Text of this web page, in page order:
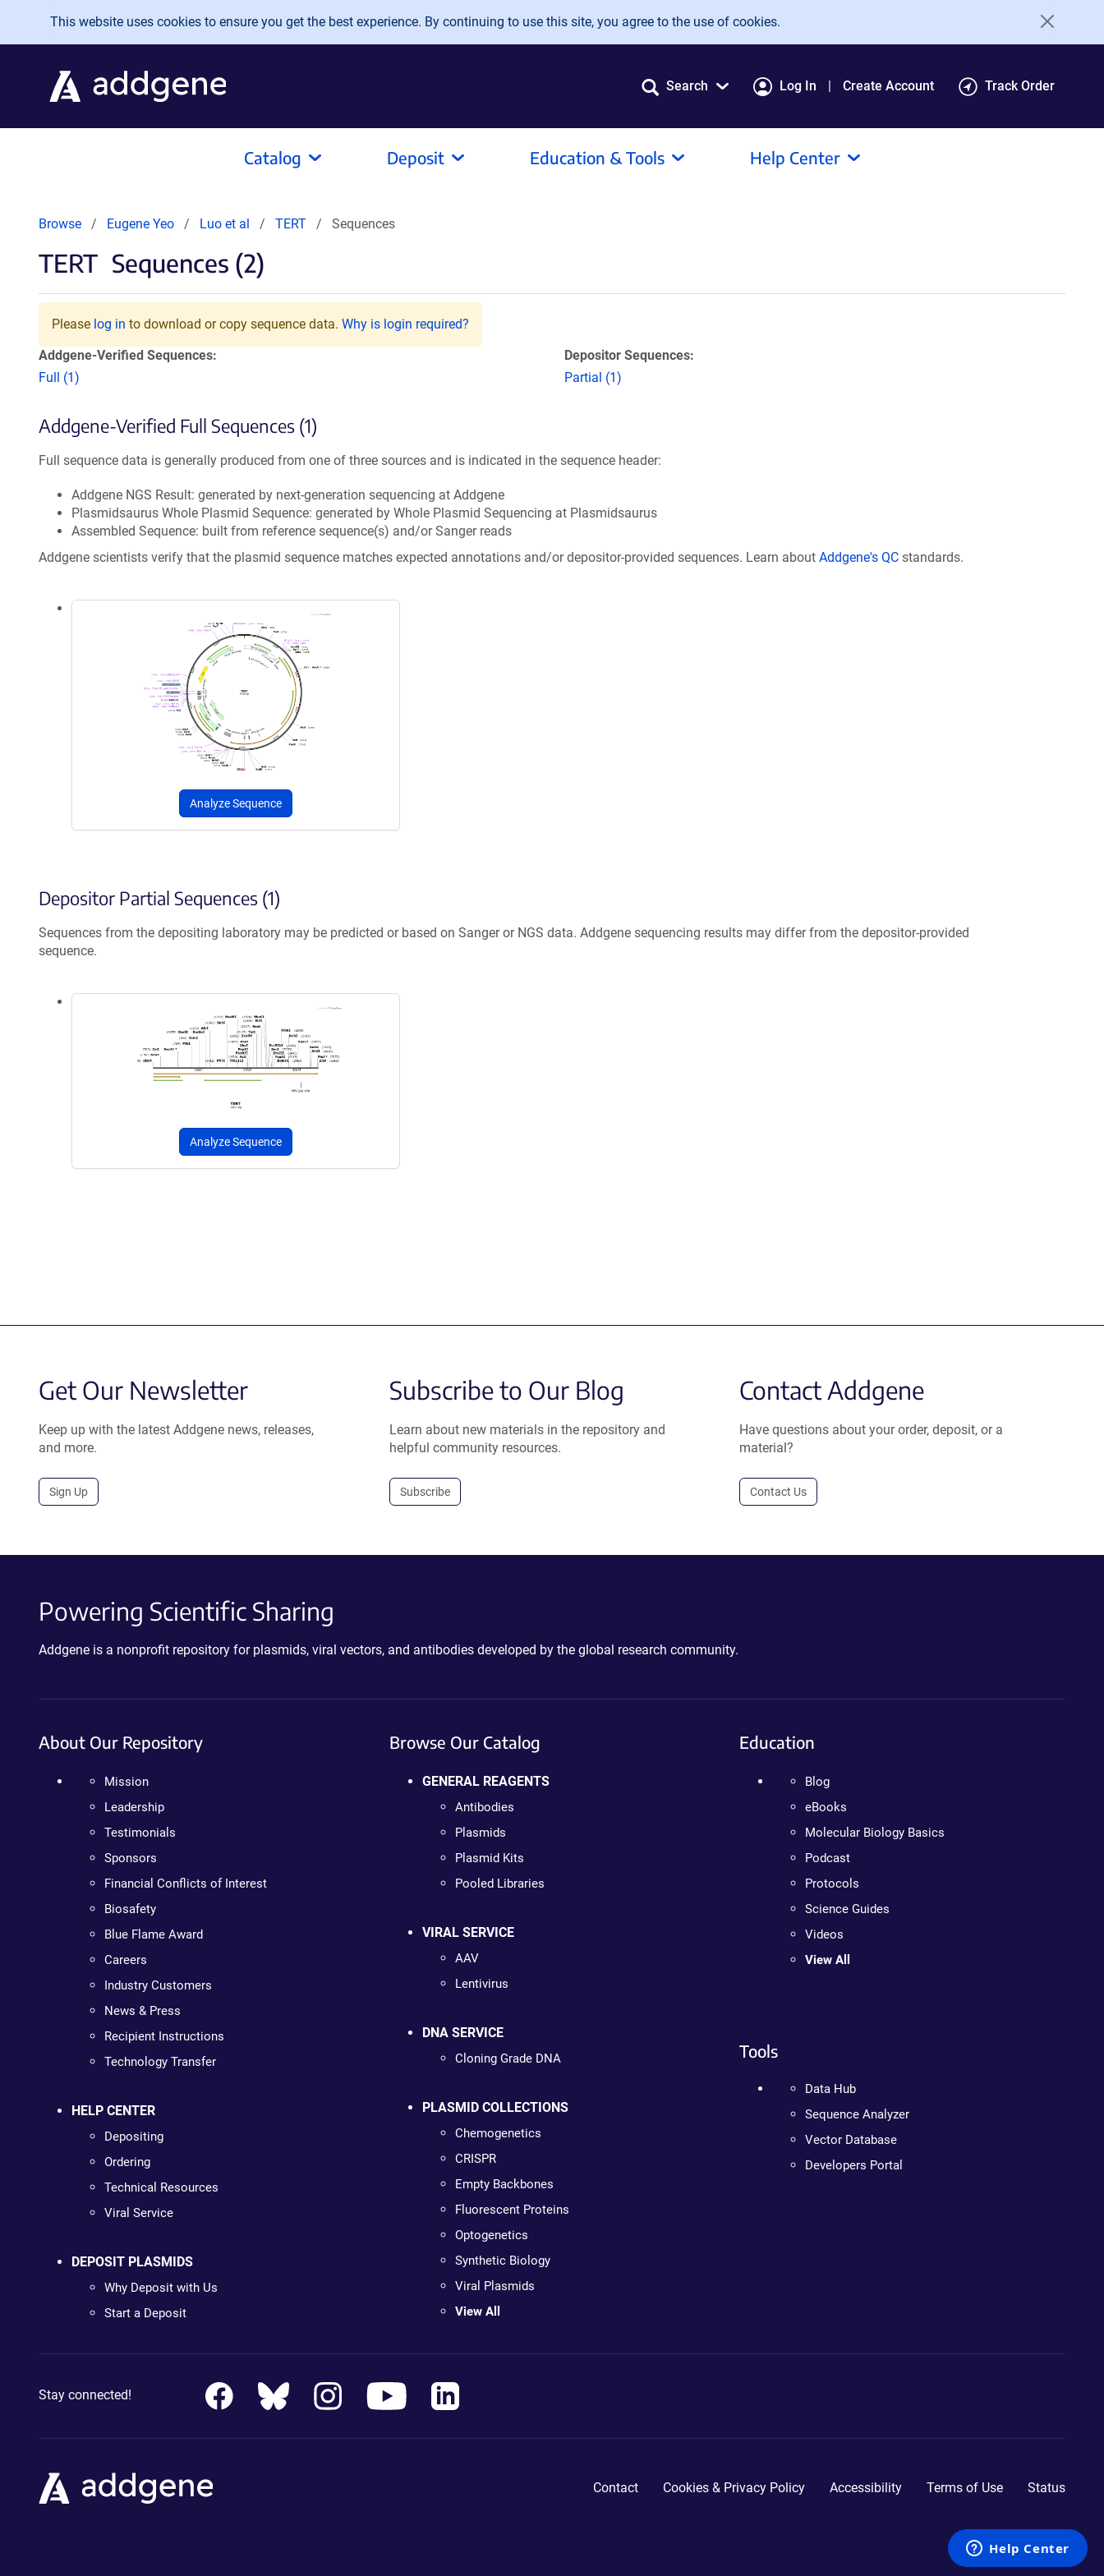
Skip to main content
This website uses cookies to ensure you get the best experience. By continuing to use this site, you agree to the use of cookies.
Search Log In Create Account Track Order
Catalog Deposit Education & Tools Help Center
Browse Eugene Yeo Luo et al TERT Sequences
TERT Sequences (2)
Please log in to download or copy sequence data. Why is login required?
Addgene-Verified Sequences:
Full (1)
Depositor Sequences:
Partial (1)
Addgene-Verified Full Sequences (1)
Full sequence data is generally produced from one of three sources and is indicated in the sequence header:
Addgene NGS Result: generated by next-generation sequencing at Addgene
Plasmidsaurus Whole Plasmid Sequence: generated by Whole Plasmid Sequencing at Plasmidsaurus
Assembled Sequence: built from reference sequence(s) and/or Sanger reads
Addgene scientists verify that the plasmid sequence matches expected annotations and/or depositor-provided sequences. Learn about Addgene's QC standards.
Analyze Sequence
Depositor Partial Sequences (1)
Sequences from the depositing laboratory may be predicted or based on Sanger or NGS data. Addgene sequencing results may differ from the depositor-provided
sequence.
Analyze Sequence
Get Our Newsletter
Keep up with the latest Addgene news, releases,
and more.
Sign Up
Subscribe to Our Blog
Learn about new materials in the repository and
helpful community resources.
Subscribe
Contact Addgene
Have questions about your order, deposit, or a
material?
Contact Us
Powering Scientific Sharing
Addgene is a nonprofit repository for plasmids, viral vectors, and antibodies developed by the global research community.
About Our Repository
Mission
Leadership
Testimonials
Sponsors
Financial Conflicts of Interest
Biosafety
Blue Flame Award
Careers
Industry Customers
News & Press
Recipient Instructions
Technology Transfer
HELP CENTER
Depositing
Ordering
Technical Resources
Viral Service
DEPOSIT PLASMIDS
Why Deposit with Us
Start a Deposit
Browse Our Catalog
GENERAL REAGENTS
Antibodies
Plasmids
Plasmid Kits
Pooled Libraries
VIRAL SERVICE
AAV
Lentivirus
DNA SERVICE
Cloning Grade DNA
PLASMID COLLECTIONS
Chemogenetics
CRISPR
Empty Backbones
Fluorescent Proteins
Optogenetics
Synthetic Biology
Viral Plasmids
View All
Education
Blog
eBooks
Molecular Biology Basics
Podcast
Protocols
Science Guides
Videos
View All
Tools
Data Hub
Sequence Analyzer
Vector Database
Developers Portal
Stay connected!
Contact Cookies & Privacy Policy Accessibility Terms of Use Status